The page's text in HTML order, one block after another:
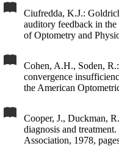
Ciufredda, K.J.:
auditory feedback in
of Optometry and
Cohen, A.H., Soden,
convergence
the American
Cooper, J., Duckman,
diagnosis and
Association, 1978,